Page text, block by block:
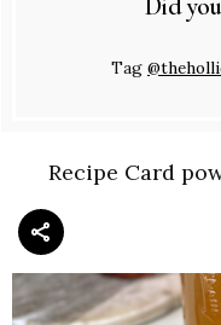
Tag
Recipe Card